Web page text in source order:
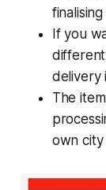
If you
delivery
The
own